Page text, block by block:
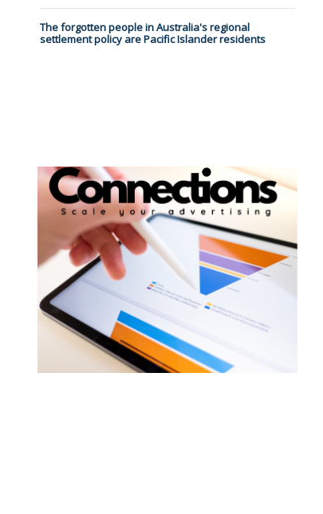
The forgotten people in Australia's regional
settlement policy are Pacific Islander residents